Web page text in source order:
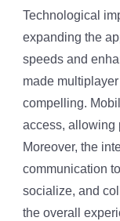
Technological
expanding the
speeds and
made
compelling.
access, allowing
Moreover, the
communication
socialize, and
the overall